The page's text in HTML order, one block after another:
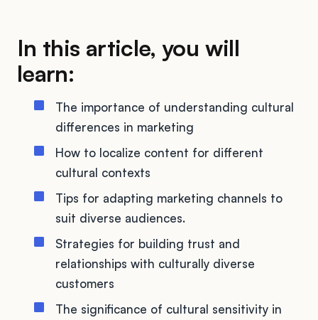
In this article, you will
learn:
The importance of understanding cultural
differences in marketing
How to localize content for different
cultural contexts
Tips for adapting marketing channels to
suit diverse audiences.
Strategies for building trust and
relationships with culturally diverse
customers
The significance of cultural sensitivity in